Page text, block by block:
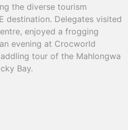
the diverse tourism
destination. Delegates visited
enjoyed a frogging
evening at Crocworld
tour of the Mahlongwa
Bay.